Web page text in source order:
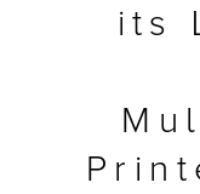
its